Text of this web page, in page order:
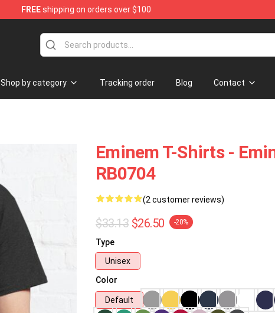
FREEshipping on orders over $100
Shop by category Tracking order Blog Contact
Eminem T-Shirts -
RB0704
(2 customer reviews)
$33.13 $26.50 -20%
Type
Unisex
Color
Default